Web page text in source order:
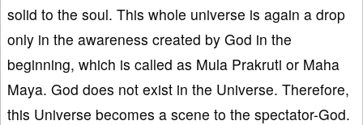
solid to the soul. This whole universe is again a drop
only in the awareness created by God in the
beginning, which is called as Mula Prakruti or Maha
Maya. God does not exist in the Universe. Therefore,
this Universe becomes a scene to the spectator-God.